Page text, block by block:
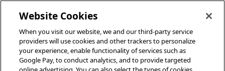
Website Cookies
When you visit our website, we and our third-party service
providers will use cookies and other trackers to personalize
your experience, enable functionality of services such as
Google Pay, to conduct analytics, and to provide targeted